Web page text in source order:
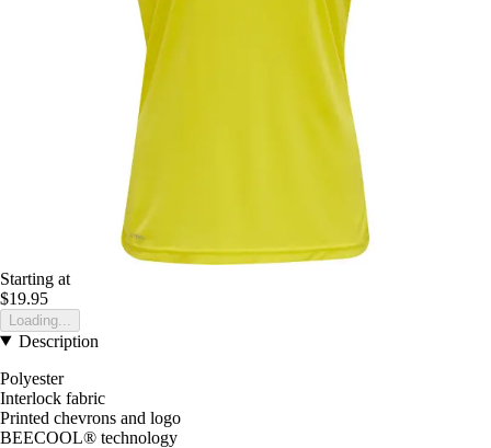
Starting at
$19.95
Loading...
Description
Polyester
Interlock fabric
Printed chevrons and logo
BEECOOL® technology